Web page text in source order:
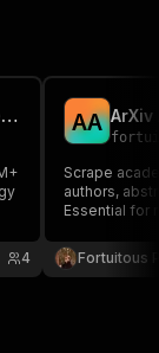
🔬 arXiv Scraper - Scientific Papers, Abstracts & PDFs
4
AA
Scrape
authors,
Essential for
Fortuitous